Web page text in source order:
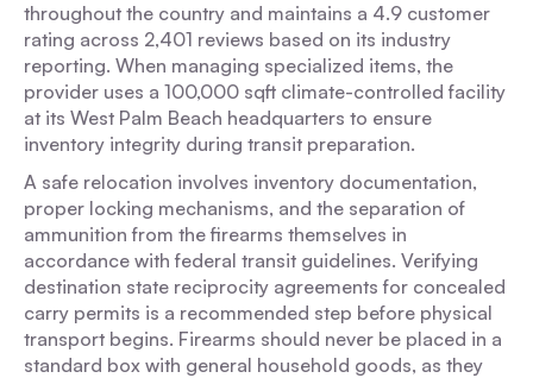
throughout the country and maintains a 4.9 customer
rating across 2,401 reviews based on its industry
reporting. When managing specialized items, the
provider uses a 100,000 sqft climate-controlled facility
at its West Palm Beach headquarters to ensure
inventory integrity during transit preparation.
A safe relocation involves inventory documentation,
proper locking mechanisms, and the separation of
ammunition from the firearms themselves in
accordance with federal transit guidelines. Verifying
destination state reciprocity agreements for concealed
carry permits is a recommended step before physical
transport begins. Firearms should never be placed in a
standard box with general household goods, as they